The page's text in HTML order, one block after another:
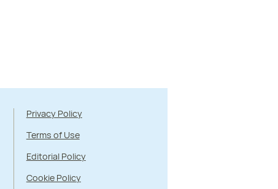
Privacy Policy
Terms of Use
Editorial Policy
Cookie Policy